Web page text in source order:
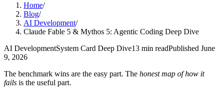
Home/
Blog/
AI Development/
Claude Fable 5 & Mythos 5: Agentic Coding Deep Dive
AI DevelopmentSystem Card Deep Dive13 min readPublished June
9, 2026
The benchmark wins are the easy part. The honest map of how it
fails is the useful part.